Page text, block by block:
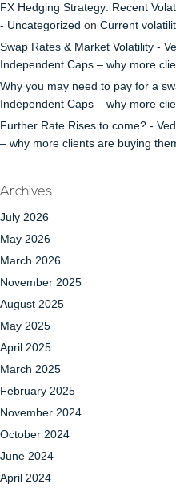
FX Hedging Strategy: Recent
- Uncategorized on Current
Swap Rates & Market Volatility -
Independent Caps – why more
Why you may need to pay for a
Independent Caps – why more
Further Rate Rises to come? -
– why more clients are buying
Archives
July 2026
May 2026
March 2026
November 2025
August 2025
May 2025
April 2025
March 2025
February 2025
November 2024
October 2024
June 2024
April 2024